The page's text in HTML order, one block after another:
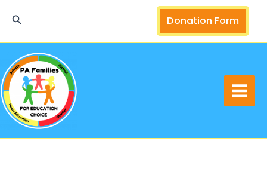
Search Donation Form